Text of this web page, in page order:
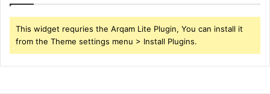
This widget requries the Arqam Lite Plugin, You can install it
from the Theme settings menu > Install Plugins.